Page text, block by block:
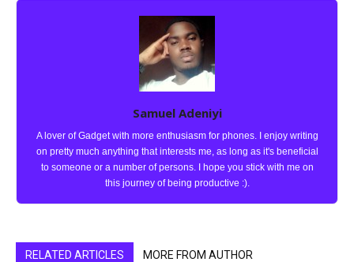
Samuel Adeniyi
A lover of Gadget with more enthusiasm for phones. I enjoy writing
on pretty much anything that interests me, as long as it's beneficial
to someone or a number of persons. I hope you stick with me on
this journey of being productive :).
RELATED ARTICLES MORE FROM AUTHOR